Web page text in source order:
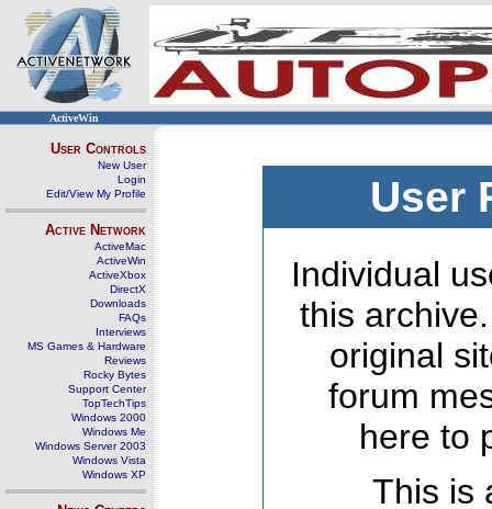
ActiveWin
User Controls
New User
Login
Edit/View My Profile
Active Network
ActiveMac
ActiveWin
ActiveXbox
DirectX
Downloads
FAQs
Interviews
MS Games & Hardware
Reviews
Rocky Bytes
Support Center
TopTechTips
Windows 2000
Windows Me
Windows Server 2003
Windows Vista
Windows XP
User
Individual
this
original
forum
here to
This is